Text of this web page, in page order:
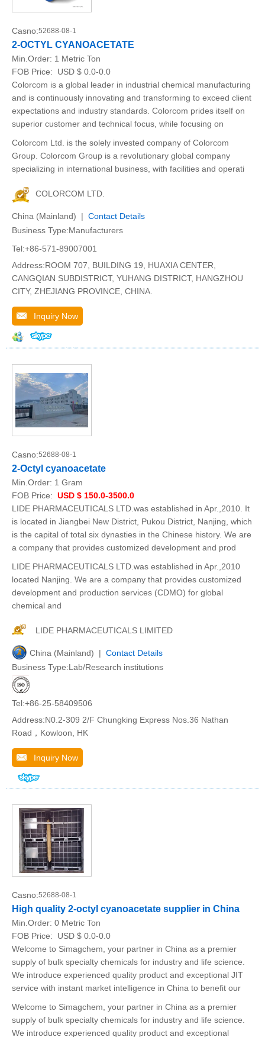
Casno:52688-08-1
2-OCTYL CYANOACETATE
Min.Order: 1 Metric Ton
FOB Price:
USD $ 0.0-0.0
Colorcom is a global leader in industrial chemical manufacturing
and is continuously innovating and transforming to exceed client
expectations and industry standards. Colorcom prides itself on
superior customer and technical focus, while focusing on
Colorcom Ltd. is the solely invested company of Colorcom
Group. Colorcom Group is a revolutionary global company
specializing in international business, with facilities and operati
COLORCOM LTD.
China (Mainland) | Contact Details
Business Type:Manufacturers
Tel:+86-571-89007001
Address:ROOM 707, BUILDING 19, HUAXIA CENTER,
CANGQIAN SUBDISTRICT, YUHANG DISTRICT, HANGZHOU
CITY, ZHEJIANG PROVINCE, CHINA.
Inquiry Now
Casno:52688-08-1
2-Octyl cyanoacetate
Min.Order: 1 Gram
FOB Price: USD $ 150.0-3500.0
LIDE PHARMACEUTICALS LTD.was established in Apr.,2010. It
is located in Jiangbei New District, Pukou District, Nanjing, which
is the capital of total six dynasties in the Chinese history. We are
a company that provides customized development and prod
LIDE PHARMACEUTICALS LTD.was established in Apr.,2010
located Nanjing. We are a company that provides customized
development and production services (CDMO) for global
chemical and
LIDE PHARMACEUTICALS LIMITED
China (Mainland) | Contact Details
Business Type:Lab/Research institutions
Tel:+86-25-58409506
Address:N0.2-309 2/F Chungking Express Nos.36 Nathan
Road，Kowloon, HK
Inquiry Now
Casno:52688-08-1
High quality 2-octyl cyanoacetate supplier in China
Min.Order: 0 Metric Ton
FOB Price:
USD $ 0.0-0.0
Welcome to Simagchem, your partner in China as a premier
supply of bulk specialty chemicals for industry and life science.
We introduce experienced quality product and exceptional JIT
service with instant market intelligence in China to benefit our
Welcome to Simagchem, your partner in China as a premier
supply of bulk specialty chemicals for industry and life science.
We introduce experienced quality product and exceptional